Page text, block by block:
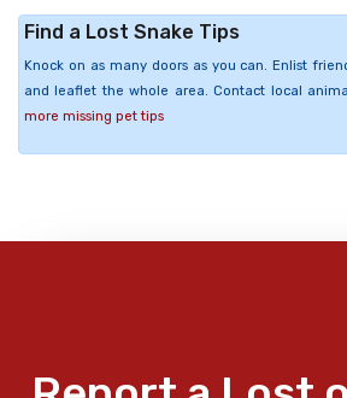
Find a Lost Snake Tips
Knock on as many doors as you can. Enlist
and leaflet the whole area. Contact local
more missing pet tips